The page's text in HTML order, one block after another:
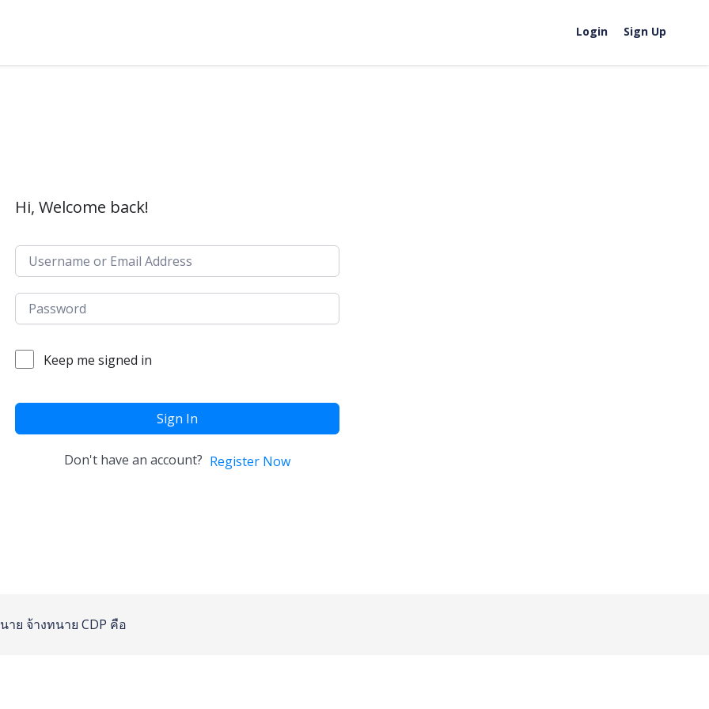
Login Sign Up
Hi, Welcome back!
Keep me signed in
Sign In
Don't have an account? Register Now
าย จ้างทนาย CDP คือ